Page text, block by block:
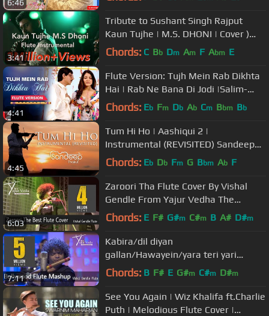
6:46
3:41
Tribute to Sushant Singh Rajput
Kaun Tujhe | M.S. DHONI | Cover )
Stephen Frank Ft. Varun Rao
Chords: C Bb Dm Am F Abm E
4:41
Flute Version: Tujh Mein Rab Dikhta
Hai | Rab Ne Bana Di Jodi |Salim-
Sulaiman| Jaideep | Vijay Tambe
Chords: Eb Fm Db Ab Cm Bbm Bb
4:45
Tum Hi Ho | Aashiqui 2 |
Instrumental (REVISITED) Sandeep
Thakur, Studio Unplugged, Vashisth
Chords: Eb Db Fm G Bbm Ab F
6:03
Zaroori Tha Flute Cover By Vishal
Gendle From Yajur Vedha The
Instrumental Band.
Chords: E F# G#m C#m B A# D#m
7:11
Kabira/dil diyan
gallan/Hawayein/yara teri yari
ko/ilahi Bollywood Flute Mashup
Chords: B F# E G#m C#m D#m
See You Again | Wiz Khalifa ft.Charlie
Puth | Melodious Flute Cover |